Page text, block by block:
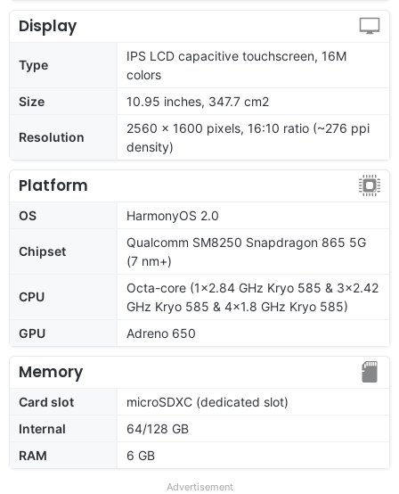
Display
Type
IPS LCD capacitive touchscreen, 16M
colors
Size
10.95 inches, 347.7 cm2
Resolution
2560 x 1600 pixels, 16:10 ratio (~276 ppi
density)
Platform
OS HarmonyOS 2.0
Chipset
Qualcomm SM8250 Snapdragon 865 5G
(7 nm+)
CPU
Octa-core (1x2.84 GHz Kryo 585 & 3x2.42
GHz Kryo 585 & 4x1.8 GHz Kryo 585)
GPU
Adreno 650
Memory
Card slot
microSDXC (dedicated slot)
Internal
64/128 GB
RAM
6 GB
Advertisement